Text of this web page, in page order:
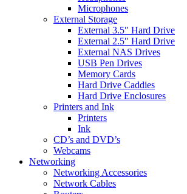
Microphones
External Storage
External 3.5″ Hard Drive
External 2.5″ Hard Drive
External NAS Drives
USB Pen Drives
Memory Cards
Hard Drive Caddies
Hard Drive Enclosures
Printers and Ink
Printers
Ink
CD’s and DVD’s
Webcams
Networking
Networking Accessories
Network Cables